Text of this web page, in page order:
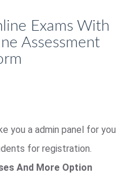
Exams With
Assessment
you a admin panel for you
for registration.
And More Option